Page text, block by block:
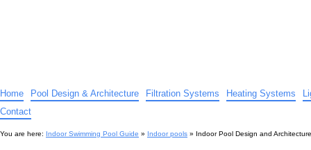
Home Pool Design & Architecture Filtration Systems Heating Systems
Contact
You are here: Indoor Swimming Pool Guide » Indoor pools » Indoor Pool Design and